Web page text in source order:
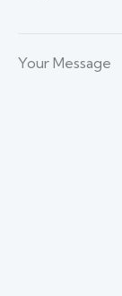
Your Message